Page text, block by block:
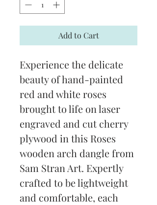
Add to Cart
Experience the delicate
beauty of hand-painted
red and white roses
brought to life on laser
engraved and cut cherry
plywood in this Roses
wooden arch dangle from
Sam Stran Art. Expertly
crafted to be lightweight
and comfortable, each